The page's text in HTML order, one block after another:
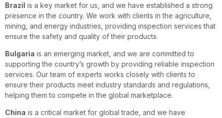
Brazil is a key market for us, and we have established a strong
presence in the country. We work with clients in the agriculture,
mining, and energy industries, providing inspection services that
ensure the safety and quality of their products.
Bulgaria is an emerging market, and we are committed to
supporting the country’s growth by providing reliable inspection
services. Our team of experts works closely with clients to
ensure their products meet industry standards and regulations,
helping them to compete in the global marketplace.
China is a critical market for global trade, and we have